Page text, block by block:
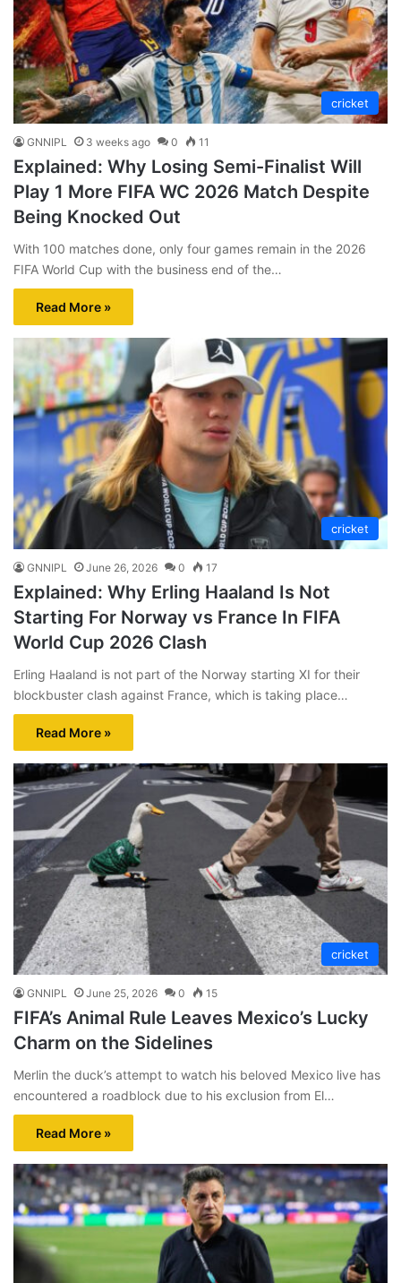
cricket
GNNIPL 3 weeks ago 0 11
Explained: Why Losing Semi-Finalist Will
Play 1 More FIFA WC 2026 Match Despite
Being Knocked Out
With 100 matches done, only four games remain in the 2026
FIFA World Cup with the business end of the…
Read More »
cricket
GNNIPL June 26, 2026 0 17
Explained: Why Erling Haaland Is Not
Starting For Norway vs France In FIFA
World Cup 2026 Clash
Erling Haaland is not part of the Norway starting XI for their
blockbuster clash against France, which is taking place…
Read More »
cricket
GNNIPL June 25, 2026 0 15
FIFA’s Animal Rule Leaves Mexico’s Lucky
Charm on the Sidelines
Merlin the duck’s attempt to watch his beloved Mexico live has
encountered a roadblock due to his exclusion from El…
Read More »